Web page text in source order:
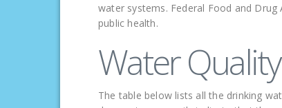
water systems. Federal Food and
public health.
Water
The table below lists all the drinking